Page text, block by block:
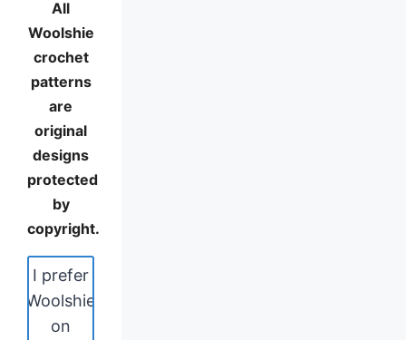
All
Woolshie
crochet
patterns
are
original
designs
protected
by
copyright.
I prefer
Woolshie
on